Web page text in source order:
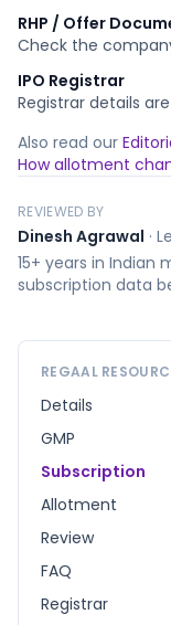
RHP / Offer
Check the
IPO Registrar
Registrar details
Also read our
How allotment
REVIEWED BY
Dinesh Agrawal ·
15+ years in Indian
subscription data
REGAAL
Details
GMP
Subscription
Allotment
Review
FAQ
Registrar